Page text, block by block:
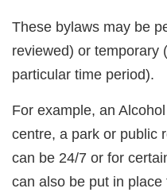
These bylaws may be
reviewed) or temporary
particular time period).
For example, an
centre, a park or public
can be 24/7 or for
can also be put in